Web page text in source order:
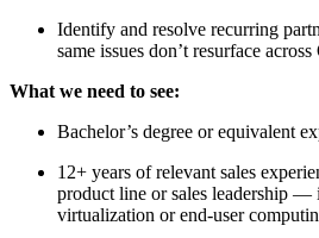
Identify and resolve recurring
same issues don’t resurface
What we need to see:
Bachelor’s degree or equivalent
12+ years of relevant sales
product line or sales leadership
virtualization or end-user